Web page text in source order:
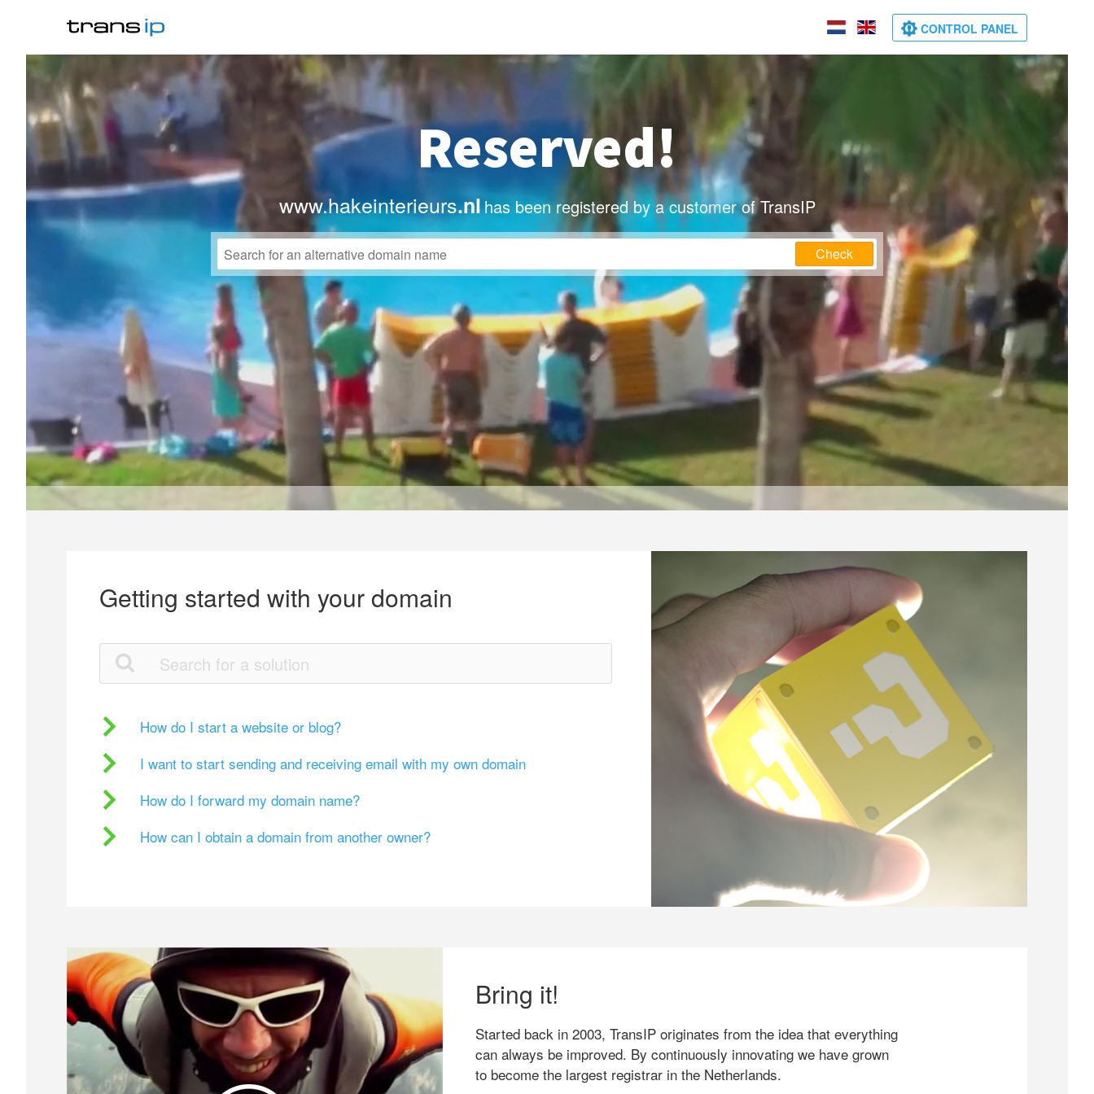
CONTROL PANEL
Reserved!
www.hakeinterieurs.nlhas been registered by a customer of TransIP
Check
Getting started with your domain
How do I start a website or blog?
I want to start sending and receiving email with my own domain
How do I forward my domain name?
How can I obtain a domain from another owner?
Bring it!
Started back in 2003, TransIP originates from the idea that everything
can always be improved. By continuously innovating we have grown
to become the largest registrar in the Netherlands.